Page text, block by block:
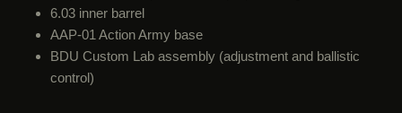
6.03 inner barrel
AAP-01 Action Army base
BDU Custom Lab assembly (adjustment and ballistic
control)